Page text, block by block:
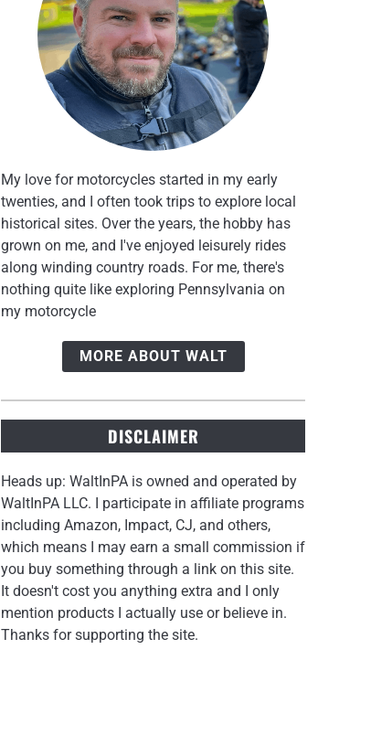
My love for motorcycles started in my early
twenties, and I often took trips to explore local
historical sites. Over the years, the hobby has
grown on me, and I've enjoyed leisurely rides
along winding country roads. For me, there's
nothing quite like exploring Pennsylvania on
my motorcycle
MORE ABOUT WALT
DISCLAIMER
Heads up: WaltInPA is owned and operated by
WaltInPA LLC. I participate in affiliate programs
including Amazon, Impact, CJ, and others,
which means I may earn a small commission if
you buy something through a link on this site.
It doesn't cost you anything extra and I only
mention products I actually use or believe in.
Thanks for supporting the site.